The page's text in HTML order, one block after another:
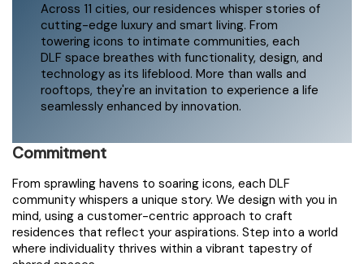
Commitment
From sprawling havens to soaring icons, each DLF
community whispers a unique story. We design with you in
mind, using a customer-centric approach to craft
residences that reflect your aspirations. Step into a world
where individuality thrives within a vibrant tapestry of
Across 11 cities, our residences whisper stories of
cutting-edge luxury and smart living. From
towering icons to intimate communities, each
DLF space breathes with functionality, design, and
technology as its lifeblood. More than walls and
rooftops, they're an invitation to experience a life
seamlessly enhanced by innovation.